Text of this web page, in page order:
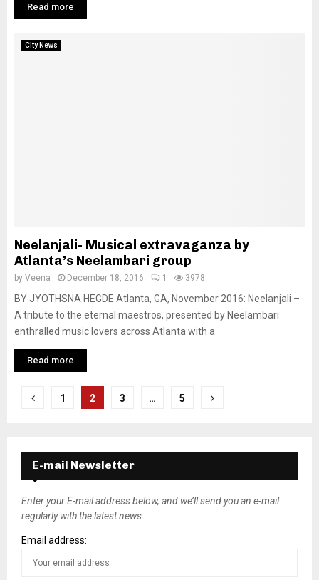
Read more
City News
Neelanjali- Musical extravaganza by
Atlanta’s Neelambari group
by Veena December 18, 2016 1 3978
BY JYOTHSNA HEGDE Atlanta, GA, November 2016: Neelanjali –
A tribute to the eternal maestros, presented by Neelambari
enthralled music lovers across Atlanta with a
Read more
P
s
t
s
n
1 2 3 … 5
E-mail Newsletter
Enter your E-mail address below, and we’ll send you an e-mail
regularly with the latest news.
Email address: